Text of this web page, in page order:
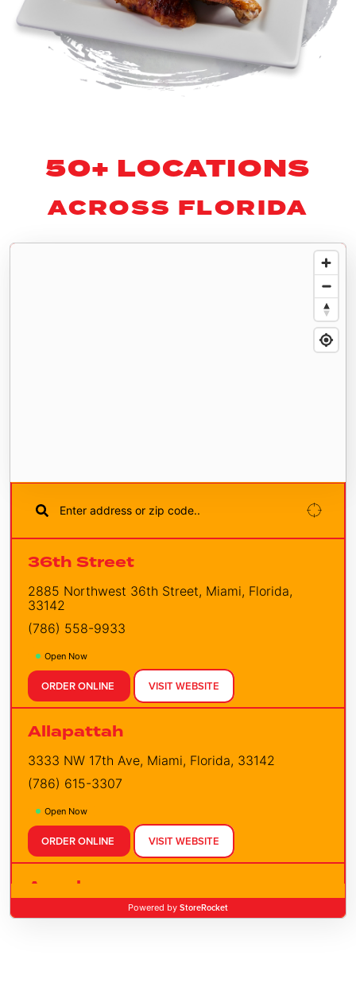
50+ LOCATIONS
ACROSS FLORIDA
36th Street
2885 Northwest 36th Street, Miami, Florida,
33142
(786) 558-9933
Open Now
ORDER ONLINE VISIT WEBSITE
Allapattah
3333 NW 17th Ave, Miami, Florida, 33142
(786) 615-3307
Open Now
ORDER ONLINE VISIT WEBSITE
Apopka
3352 E Semoran Blvd, Apopka, Florida, 32703
Powered by StoreRocket